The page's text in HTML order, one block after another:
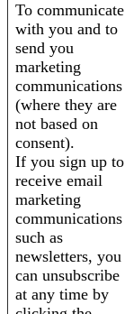
To communicate
with you and to
send you
marketing
communications
(where they are
not based on
consent).
If you sign up to
receive email
marketing
communications
such as
newsletters, you
can unsubscribe
at any time by